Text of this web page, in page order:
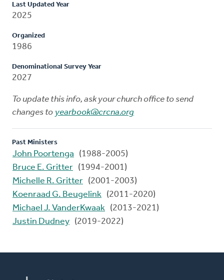
Last Updated Year
2025
Organized
1986
Denominational Survey Year
2027
To update this info, ask your church office to send
changes to yearbook@crcna.org
Past Ministers
John Poortenga
(1988-2005)
Bruce E. Gritter (1994-2001)
Michelle R. Gritter (2001-2003)
Koenraad G. Beugelink (2011-2020)
Michael J. VanderKwaak (2013-2021)
Justin Dudney (2019-2022)